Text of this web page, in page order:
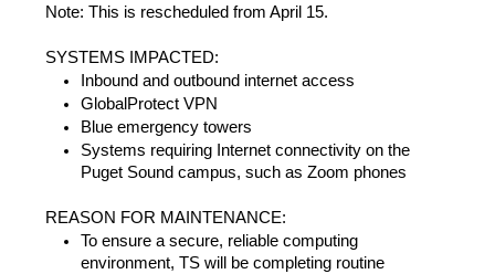
Note: This is rescheduled from April 15.
SYSTEMS IMPACTED:
Inbound and outbound internet access
GlobalProtect VPN
Blue emergency towers
Systems requiring Internet connectivity on the
Puget Sound campus, such as Zoom phones
REASON FOR MAINTENANCE:
To ensure a secure, reliable computing
environment, TS will be completing routine